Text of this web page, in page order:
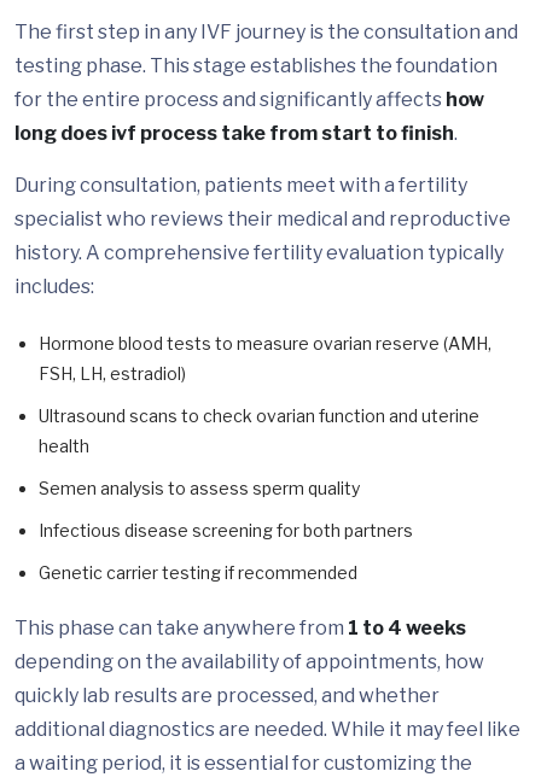
The first step in any IVF journey is the consultation and
testing phase. This stage establishes the foundation
for the entire process and significantly affects how
long does ivf process take from start to finish.
During consultation, patients meet with a fertility
specialist who reviews their medical and reproductive
history. A comprehensive fertility evaluation typically
includes:
Hormone blood tests to measure ovarian reserve (AMH,
FSH, LH, estradiol)
Ultrasound scans to check ovarian function and uterine
health
Semen analysis to assess sperm quality
Infectious disease screening for both partners
Genetic carrier testing if recommended
This phase can take anywhere from 1 to 4 weeks
depending on the availability of appointments, how
quickly lab results are processed, and whether
additional diagnostics are needed. While it may feel like
a waiting period, it is essential for customizing the